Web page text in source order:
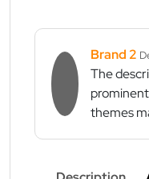
Brand 2
The
themes